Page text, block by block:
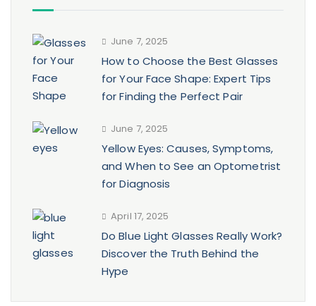
June 7, 2025
How to Choose the Best Glasses
for Your Face Shape: Expert Tips
for Finding the Perfect Pair
June 7, 2025
Yellow Eyes: Causes, Symptoms,
and When to See an Optometrist
for Diagnosis
April 17, 2025
Do Blue Light Glasses Really Work?
Discover the Truth Behind the
Hype